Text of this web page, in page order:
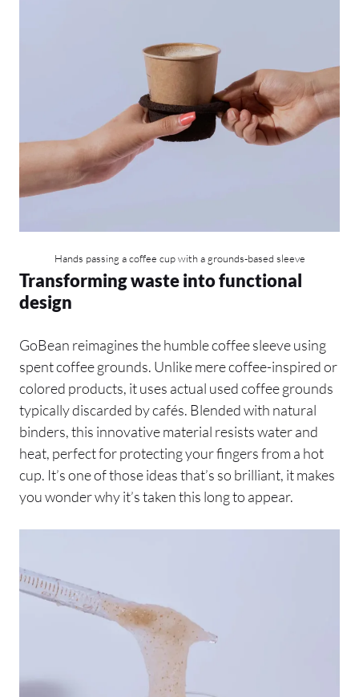
Hands passing a coffee cup with a grounds-based sleeve
Transforming waste into functional
design
GoBean reimagines the humble coffee sleeve using
spent coffee grounds. Unlike mere coffee-inspired or
colored products, it uses actual used coffee grounds
typically discarded by cafés. Blended with natural
binders, this innovative material resists water and
heat, perfect for protecting your fingers from a hot
cup. It’s one of those ideas that’s so brilliant, it makes
you wonder why it’s taken this long to appear.